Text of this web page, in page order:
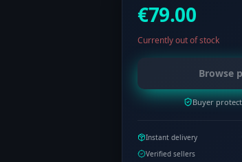
€79.00
Currently out of stock
Browse
Buyer
Instant delivery
Verified sellers